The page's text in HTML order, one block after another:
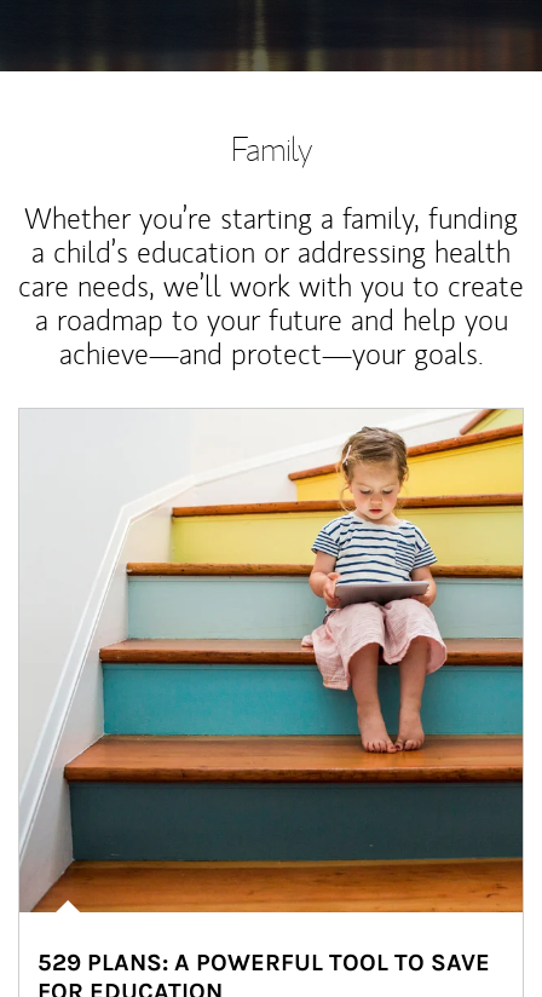
Family
Whether you’re starting a family, funding
a child’s education or addressing health
care needs, we’ll work with you to create
a roadmap to your future and help you
achieve—and protect—your goals.
529 PLANS: A POWERFUL TOOL TO SAVE